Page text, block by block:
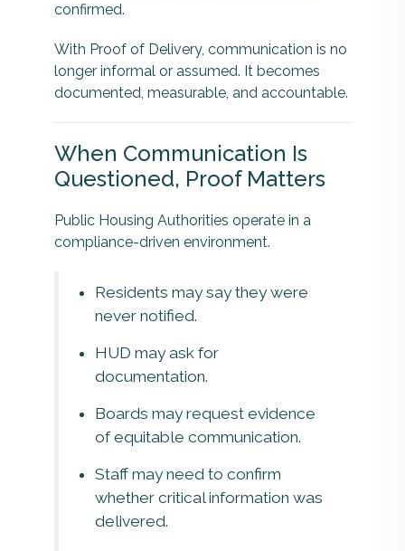
confirmed.
With Proof of Delivery, communication is no
longer informal or assumed. It becomes
documented, measurable, and accountable.
When Communication Is
Questioned, Proof Matters
Public Housing Authorities operate in a
compliance-driven environment.
Residents may say they were
never notified.
HUD may ask for
documentation.
Boards may request evidence
of equitable communication.
Staff may need to confirm
whether critical information was
delivered.